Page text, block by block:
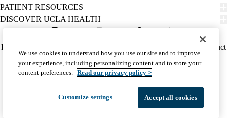
PATIENT RESOURCES
DISCOVER UCLA HEALTH
Twitter
Policy
(footer)
HIPAA Notice
Report Misconduct
Accessibility
We listen. We care.
© 2026 UCLA Health
We use cookies to understand how you use our site and to improve
your experience, including personalizing content and to store your
content preferences. Read our privacy policy >
Customize settings Accept all cookies